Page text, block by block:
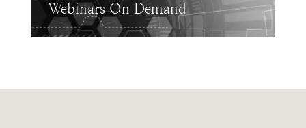
Webinars On Demand